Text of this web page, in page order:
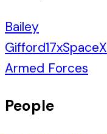
Bailey
Gifford17xSpaceX
Armed Forces
People